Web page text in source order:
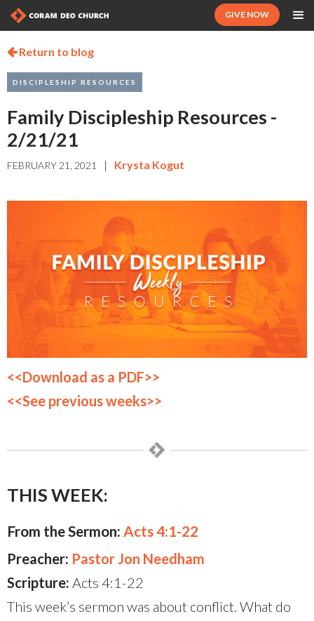
GIVE NOW
Return to blog
DISCIPLESHIP RESOURCES
Family Discipleship Resources -
2/21/21
FEBRUARY 21, 2021 | Krysta Kogut
<<Download as a PDF>>
<<See previous weeks>>
THIS WEEK:
From the Sermon: Acts 4:1-22
Preacher: Pastor Jon Needham
Scripture: Acts 4:1-22
This week’s sermon was about conflict. What do